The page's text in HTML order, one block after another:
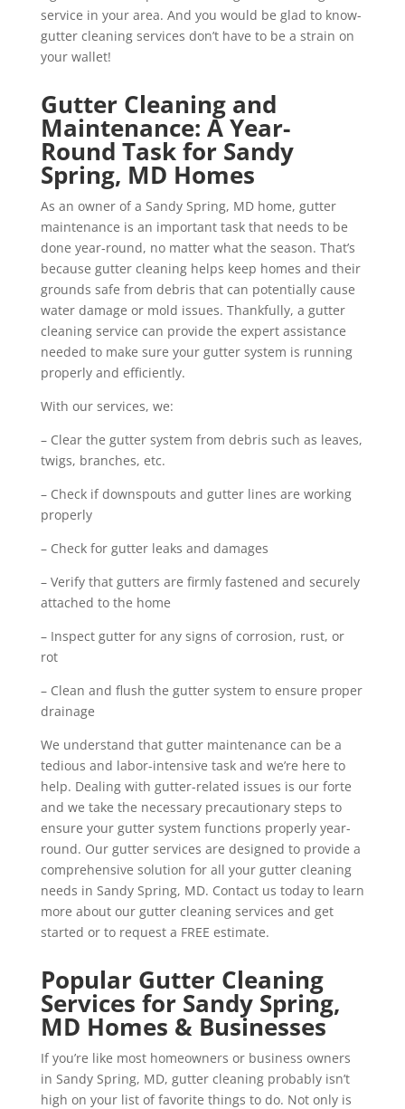
service in your area. And you would be glad to know-
gutter cleaning services don’t have to be a strain on
your wallet!
Gutter Cleaning and
Maintenance: A Year-
Round Task for Sandy
Spring, MD Homes
As an owner of a Sandy Spring, MD home, gutter
maintenance is an important task that needs to be
done year-round, no matter what the season. That’s
because gutter cleaning helps keep homes and their
grounds safe from debris that can potentially cause
water damage or mold issues. Thankfully, a gutter
cleaning service can provide the expert assistance
needed to make sure your gutter system is running
properly and efficiently.
With our services, we:
– Clear the gutter system from debris such as leaves,
twigs, branches, etc.
– Check if downspouts and gutter lines are working
properly
– Check for gutter leaks and damages
– Verify that gutters are firmly fastened and securely
attached to the home
– Inspect gutter for any signs of corrosion, rust, or
rot
– Clean and flush the gutter system to ensure proper
drainage
We understand that gutter maintenance can be a
tedious and labor-intensive task and we’re here to
help. Dealing with gutter-related issues is our forte
and we take the necessary precautionary steps to
ensure your gutter system functions properly year-
round. Our gutter services are designed to provide a
comprehensive solution for all your gutter cleaning
needs in Sandy Spring, MD. Contact us today to learn
more about our gutter cleaning services and get
started or to request a FREE estimate.
Popular Gutter Cleaning
Services for Sandy Spring,
MD Homes & Businesses
If you’re like most homeowners or business owners
in Sandy Spring, MD, gutter cleaning probably isn’t
high on your list of favorite things to do. Not only is